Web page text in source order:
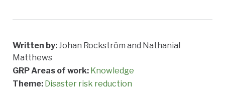
Written by: Johan Rockström and Nathanial
Matthews
GRP Areas of work: Knowledge
Theme: Disaster risk reduction